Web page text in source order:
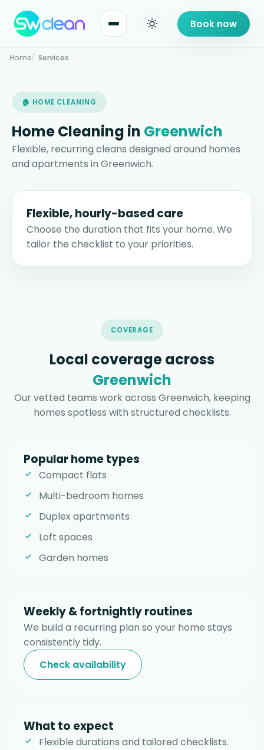
Book now
Home Services
🏠 HOME CLEANING
Home Cleaning in Greenwich
Flexible, recurring cleans designed around homes
and apartments in Greenwich.
Flexible, hourly-based care
Choose the duration that fits your home. We
tailor the checklist to your priorities.
COVERAGE
Local coverage across
Greenwich
Our vetted teams work across Greenwich, keeping
homes spotless with structured checklists.
Popular home types
Compact flats
Multi-bedroom homes
Duplex apartments
Loft spaces
Garden homes
Weekly & fortnightly routines
We build a recurring plan so your home stays
consistently tidy.
Check availability
What to expect
Flexible durations and tailored checklists.